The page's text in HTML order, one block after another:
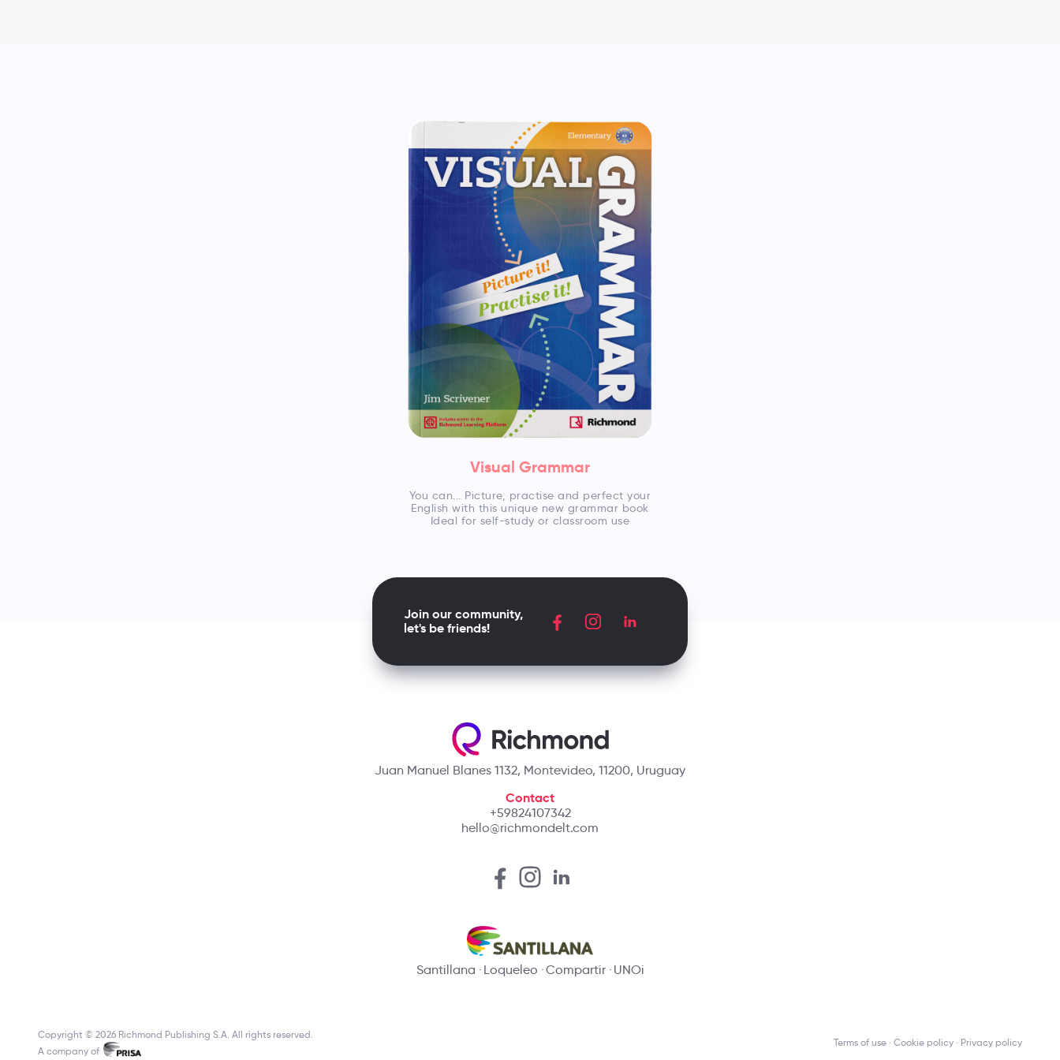
Visual Grammar
You can... Picture, practise and perfect your
English with this unique new grammar book
Ideal for self-study or classroom use
Juan Manuel Blanes 1132, Montevideo, 11200, Uruguay
Contact
+59824107342
hello@richmondelt.com
Santillana Loqueleo Compartir UNOi
Join our community,
let's be friends!
Copyright © 2026 Richmond Publishing S.A. All rights reserved.
A company of
Terms of use Cookie policy Privacy policy